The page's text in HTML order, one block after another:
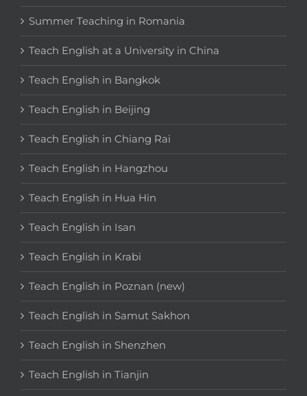
Summer Teaching in Romania
Teach English at a University in China
Teach English in Bangkok
Teach English in Beijing
Teach English in Chiang Rai
Teach English in Hangzhou
Teach English in Hua Hin
Teach English in Isan
Teach English in Krabi
Teach English in Poznan (new)
Teach English in Samut Sakhon
Teach English in Shenzhen
Teach English in Tianjin